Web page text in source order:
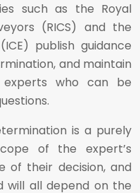
such as the Royal
(RICS) and the
publish guidance
and maintain
experts who can be
is a purely
of the expert’s
of their decision, and
will all depend on the